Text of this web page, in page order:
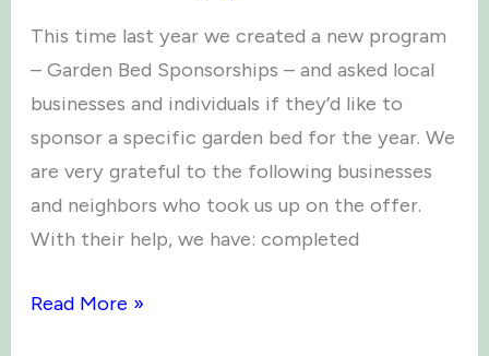
This time last year we created a new program
– Garden Bed Sponsorships – and asked local
businesses and individuals if they’d like to
sponsor a specific garden bed for the year. We
are very grateful to the following businesses
and neighbors who took us up on the offer.
With their help, we have: completed
Garden
Read More »